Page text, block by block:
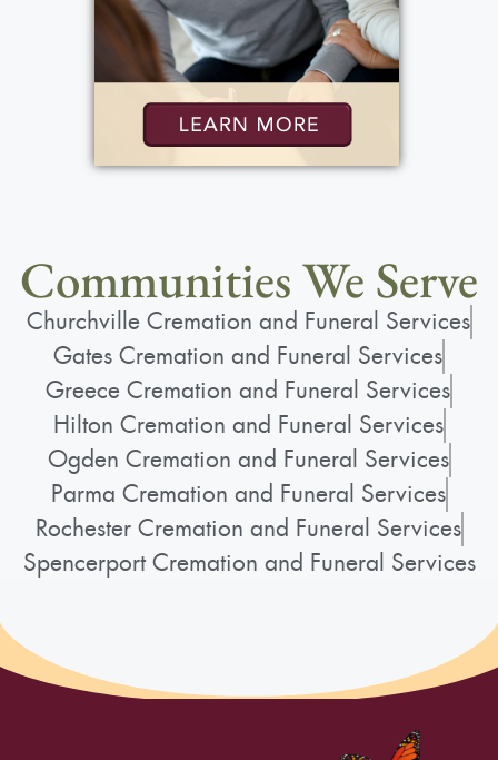
Communities We Serve
Churchville Cremation and Funeral Services
Gates Cremation and Funeral Services
Greece Cremation and Funeral Services
Hilton Cremation and Funeral Services
Ogden Cremation and Funeral Services
Parma Cremation and Funeral Services
Rochester Cremation and Funeral Services
Spencerport Cremation and Funeral Services